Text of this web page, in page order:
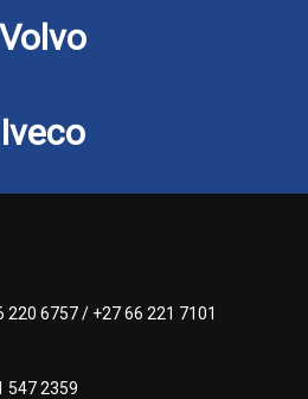
Volvo
Iveco
220 6757 / +27 66 221 7101
547 2359